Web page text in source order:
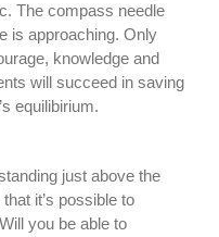
The compass needle
is approaching. Only
knowledge and
will succeed in saving
equilibirium.
just above the
it’s possible to
you be able to